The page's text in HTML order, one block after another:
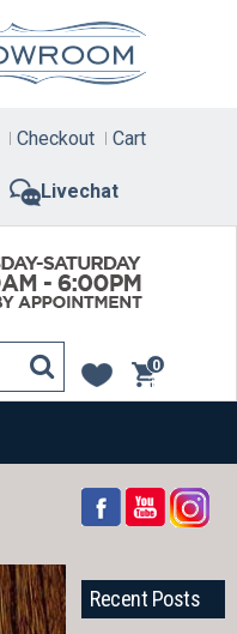
Livechat
Checkout Cart
0
items
Recent Posts